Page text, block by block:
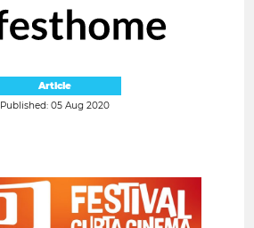
Article
Published: 05 Aug 2020